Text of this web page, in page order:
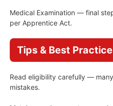
Medical Examination — final
per Apprentice Act.
Tips & Best
Read eligibility carefully —
mistakes.